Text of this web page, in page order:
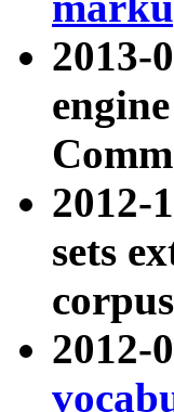
2013-
2012-
sets
2012-